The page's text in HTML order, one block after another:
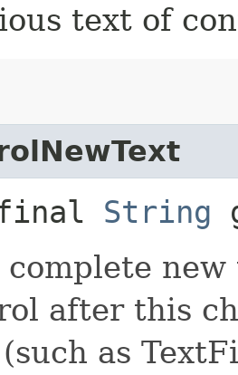
text of
String
complete
after this
as